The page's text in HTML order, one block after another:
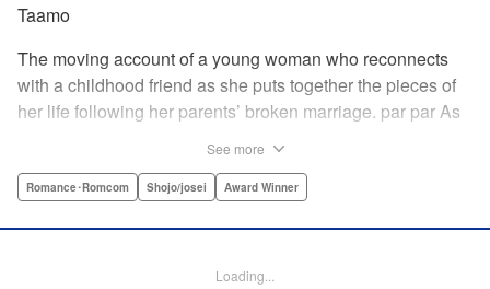
Taamo
The moving account of a young woman who reconnects
with a childhood friend as she puts together the pieces of
her life following her parents’ broken marriage. par par As
few years later, Mao’s father gets remarried and Mao finds
since the death of his parents. A love story unfolds,
See more
Romance･Romcom Shojo/josei Award Winner
Loading...